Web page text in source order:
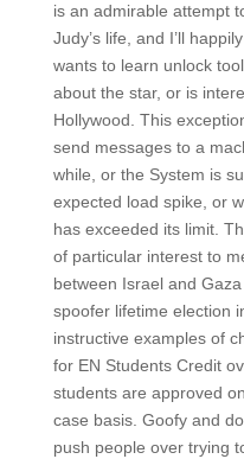
is an admirable attempt
Judy’s life, and I’ll
wants to learn unlock
about the star, or is
Hollywood. This
send messages to a
while, or the System is
expected load spike, or
has exceeded its limit.
of particular interest to
between Israel and
spoofer lifetime election
instructive examples of
for EN Students Credit
students are approved on
case basis. Goofy and
push people over trying